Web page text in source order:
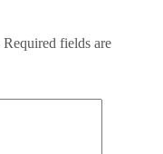
Required fields are